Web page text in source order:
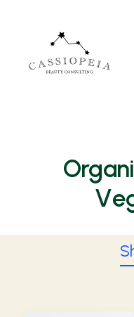
Ve